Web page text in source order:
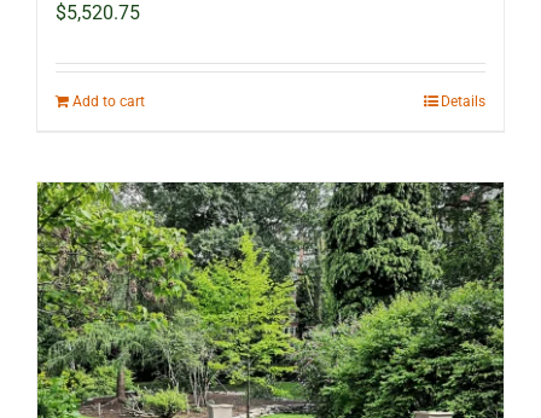
$5,520.75
Add to cart Details